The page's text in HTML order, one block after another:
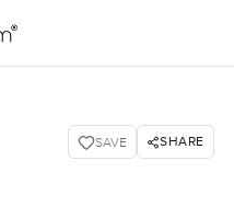
SAVE SHARE